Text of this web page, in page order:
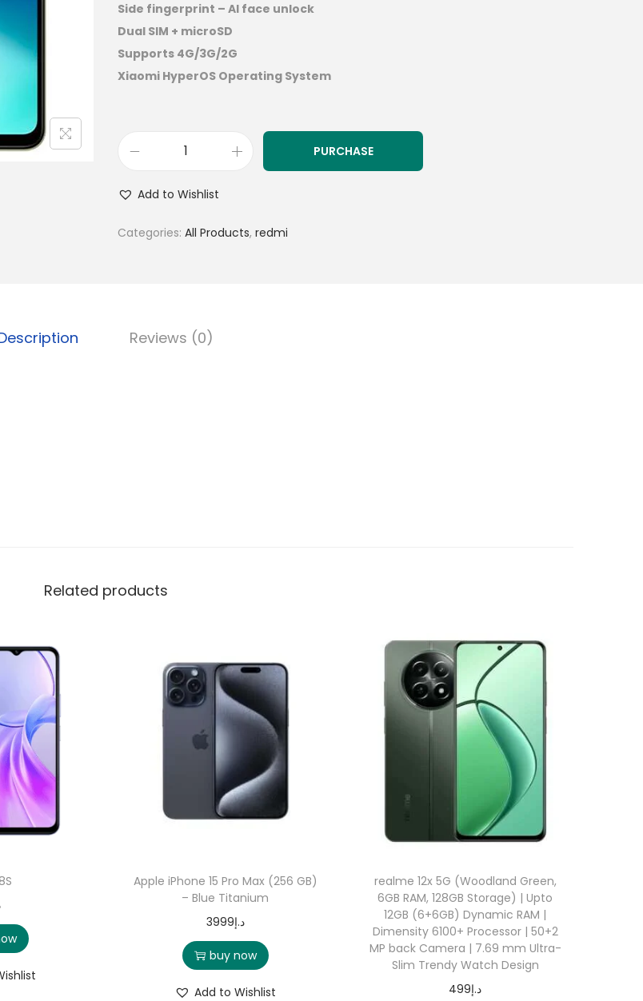
Side fingerprint – AI face unlock
Dual SIM + microSD
Supports 4G/3G/2G
Xiaomi HyperOS Operating System
PURCHASE
Add to Wishlist
Categories: All Products, redmi
Reviews (0)
Related products
Apple iPhone 15 Pro Max (256 GB)
– Blue Titanium
د.إ3999
buy now
Add to Wishlist
realme 12x 5G (Woodland Green,
6GB RAM, 128GB Storage) | Upto
12GB (6+6GB) Dynamic RAM |
Dimensity 6100+ Processor | 50+2
MP back Camera | 7.69 mm Ultra-
Slim Trendy Watch Design
د.إ499